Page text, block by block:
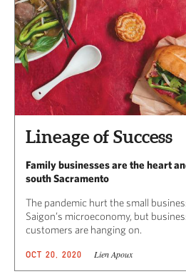
Lineage of Success
Family businesses are the heart
south Sacramento
The pandemic hurt the small
Saigon’s microeconomy, but
customers are hanging on.
OCT 20, 2020 Lien Apoux